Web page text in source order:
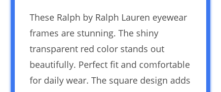
These Ralph by Ralph Lauren eyewear
frames are stunning. The shiny
transparent red color stands out
beautifully. Perfect fit and comfortable
for daily wear. The square design adds